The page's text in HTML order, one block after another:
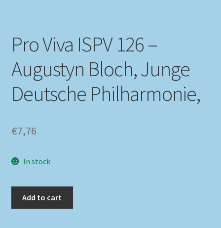
Tags
Terms & Conditions
Pro Viva ISPV 126 –
Augustyn Bloch, Junge
Deutsche Philharmonie,
€7,76
In stock
Add to cart